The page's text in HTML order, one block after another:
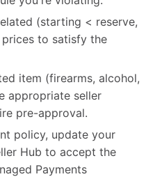
(starting < reserve,
to satisfy the
item (firearms, alcohol,
appropriate seller
pre-approval.
policy, update your
Hub to accept the
Payments